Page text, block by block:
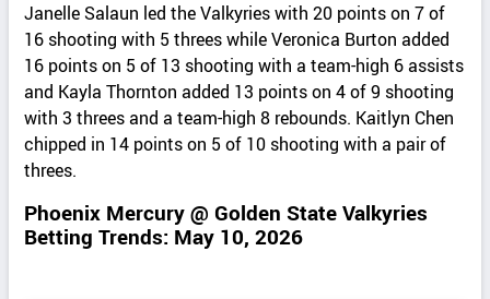
Janelle Salaun led the Valkyries with 20 points on 7 of
16 shooting with 5 threes while Veronica Burton added
16 points on 5 of 13 shooting with a team-high 6 assists
and Kayla Thornton added 13 points on 4 of 9 shooting
with 3 threes and a team-high 8 rebounds. Kaitlyn Chen
chipped in 14 points on 5 of 10 shooting with a pair of
threes.
Phoenix Mercury @ Golden State Valkyries
Betting Trends: May 10, 2026